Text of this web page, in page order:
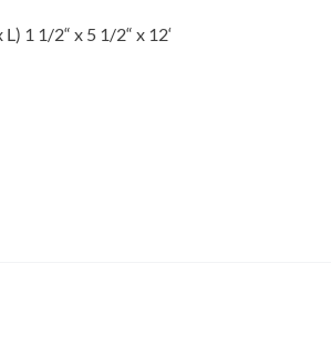
1 1/2“ x 5 1/2“ x 12‘